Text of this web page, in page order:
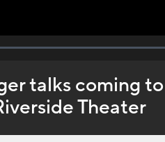
talks coming
Theater